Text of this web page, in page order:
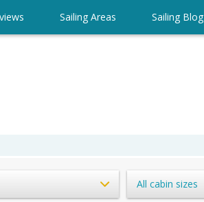
Sailing Areas Sailing Blog
All cabin sizes